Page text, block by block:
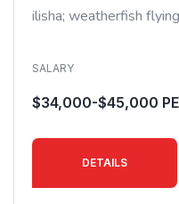
ilisha; weatherfish
SALARY
$34,000-$45,000
DETAILS